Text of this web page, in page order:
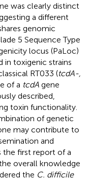
was clearly distinct
a different
genomic
5 Sequence Type
locus (PaLoc)
in toxigenic strains
RT033 (tcdA-,
of a tcdA gene
described,
toxin functionality.
of genetic
may contribute to
and
the first report of a
overall knowledge
the C. difficile